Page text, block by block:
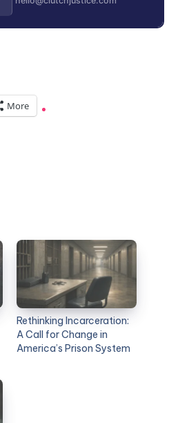
More
Rethinking Incarceration:
A Call for Change in
America’s Prison System